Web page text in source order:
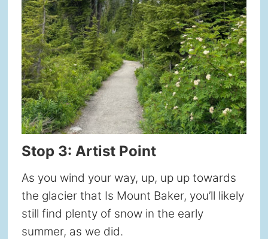
Stop 3: Artist Point
As you wind your way, up, up up towards
the glacier that Is Mount Baker, you’ll likely
still find plenty of snow in the early
summer, as we did.